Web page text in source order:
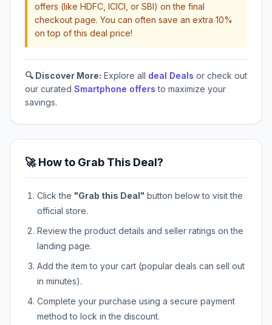
offers (like HDFC, ICICI, or SBI) on the final
checkout page. You can often save an extra 10%
on top of this deal price!
🔍 Discover More: Explore all deal Deals or check out
our curated Smartphone offers to maximize your
savings.
🚀 How to Grab This Deal?
Click the "Grab this Deal" button below to visit the
official store.
Review the product details and seller ratings on the
landing page.
Add the item to your cart (popular deals can sell out
in minutes).
Complete your purchase using a secure payment
method to lock in the discount.